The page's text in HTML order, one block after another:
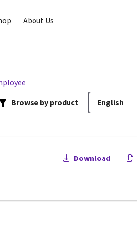
About Us
Browse by product English
Download